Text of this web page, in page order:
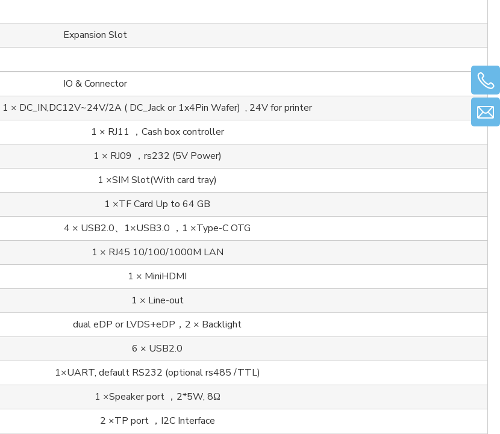
Expansion Slot
IO & Connector
1 × DC_IN,DC12V~24V/2A ( DC_Jack or 1x4Pin Wafer) , 24V for printer
1 × RJ11 ，Cash box controller
1 × RJ09 ，rs232 (5V Power)
1 ×SIM Slot(With card tray)
1 ×TF Card Up to 64 GB
4 × USB2.0、1×USB3.0 ，1 ×Type-C OTG
1 × RJ45 10/100/1000M LAN
1 × MiniHDMI
1 × Line-out
dual eDP or LVDS+eDP，2 × Backlight
6 × USB2.0
1×UART, default RS232 (optional rs485 /TTL)
1 ×Speaker port ，2*5W, 8Ω
2 ×TP port ，I2C Interface